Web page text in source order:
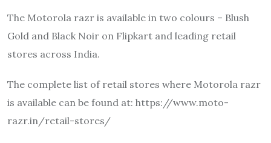
The Motorola razr is available in two colours – Blush
Gold and Black Noir on Flipkart and leading retail
stores across India.
The complete list of retail stores where Motorola razr
is available can be found at: https://www.moto-
razr.in/retail-stores/